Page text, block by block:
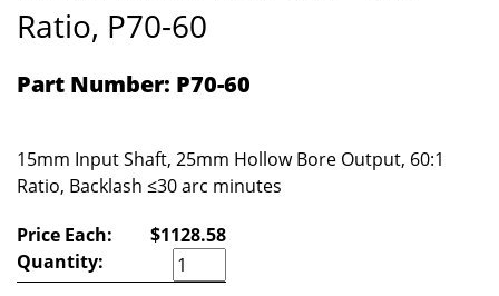
Ratio, P70-60
Part Number: P70-60
15mm Input Shaft, 25mm Hollow Bore Output, 60:1
Ratio, Backlash ≤30 arc minutes
Price Each:
$1128.58
Quantity: